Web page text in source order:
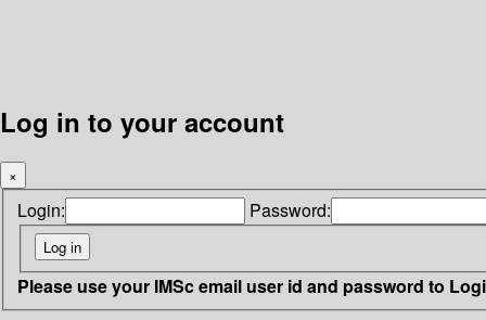
Log in to your account
×
Login: Password:
Please use your IMSc email user id and password to